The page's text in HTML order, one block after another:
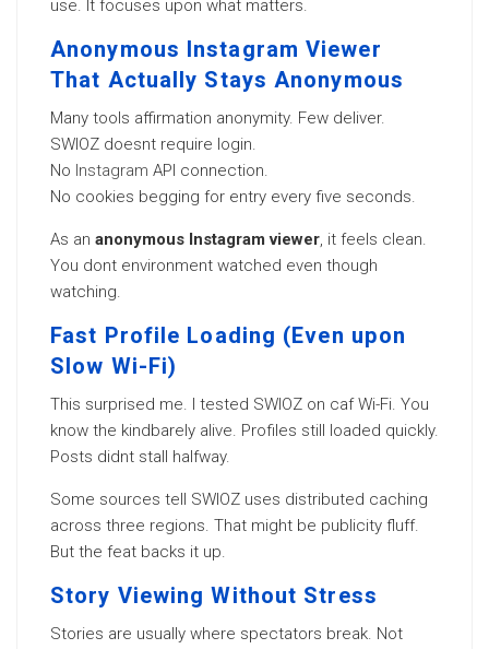
use. It focuses upon what matters.
Anonymous Instagram Viewer
That Actually Stays Anonymous
Many tools affirmation anonymity. Few deliver.
SWIOZ doesnt require login.
No Instagram API connection.
No cookies begging for entry every five seconds.
As an anonymous Instagram viewer, it feels clean.
You dont environment watched even though
watching.
Fast Profile Loading (Even upon
Slow Wi-Fi)
This surprised me. I tested SWIOZ on caf Wi-Fi. You
know the kindbarely alive. Profiles still loaded quickly.
Posts didnt stall halfway.
Some sources tell SWIOZ uses distributed caching
across three regions. That might be publicity fluff.
But the feat backs it up.
Story Viewing Without Stress
Stories are usually where spectators break. Not